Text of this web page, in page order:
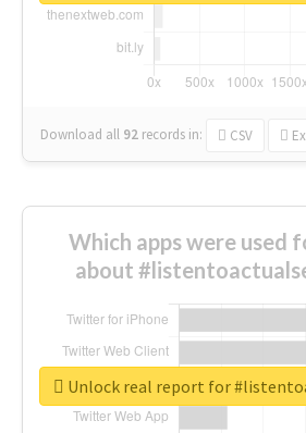
Download all 92 records in: CSV
Which apps were used
about
Unlock real report for